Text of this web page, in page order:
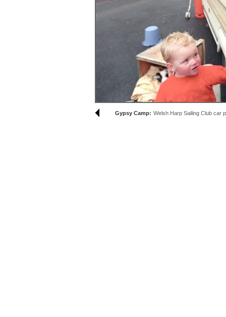
Gypsy Camp: Welsh Harp Sailing Club car